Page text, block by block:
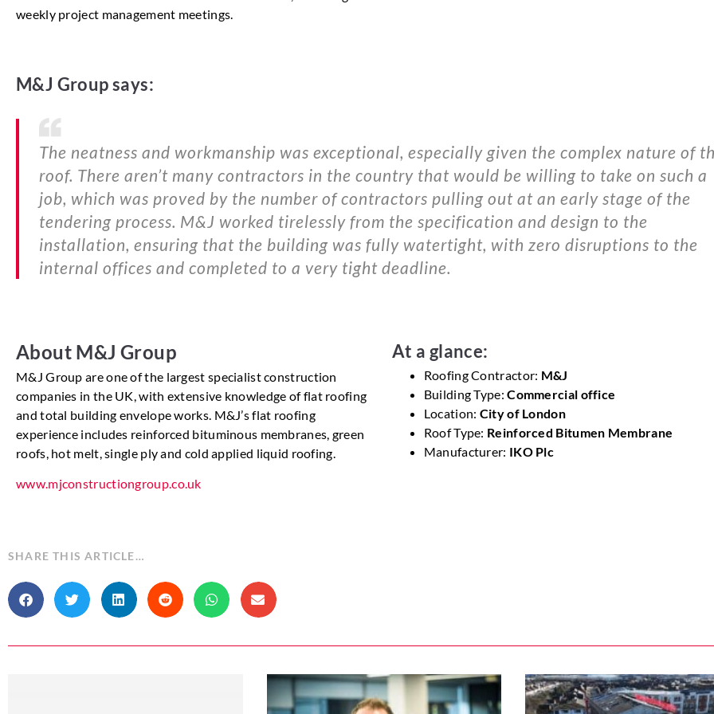
weekly project management meetings.
M&J Group says:
The neatness and workmanship was exceptional, especially given the complex nature of
roof. There aren’t many contractors in the country that would be willing to take on such a
job, which was proved by the number of contractors pulling out at an early stage of the
tendering process. M&J worked tirelessly from the specification and design to the
installation, ensuring that the building was fully watertight, with zero disruptions to the
internal offices and completed to a very tight deadline.
About M&J Group
M&J Group are one of the largest specialist construction
companies in the UK, with extensive knowledge of flat roofing
and total building envelope works. M&J’s flat roofing
experience includes reinforced bituminous membranes, green
roofs, hot melt, single ply and cold applied liquid roofing.
www.mjconstructiongroup.co.uk
At a glance:
Roofing Contractor: M&J
Building Type:Commercial office
Location: City of London
Roof Type: Reinforced Bitumen Membrane
Manufacturer: IKO Plc
SHARE THIS ARTICLE…